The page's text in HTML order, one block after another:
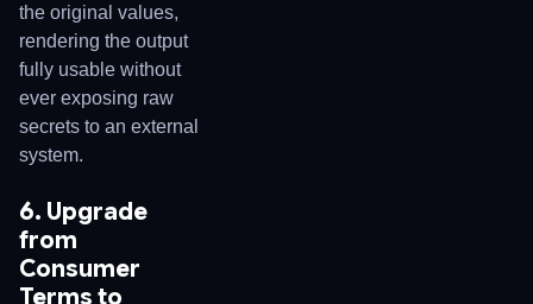
the original values,
rendering the output
fully usable without
ever exposing raw
secrets to an external
system.
6. Upgrade
from
Consumer
Terms to